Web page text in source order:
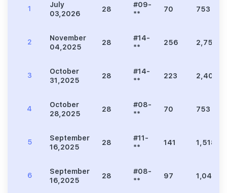
1
July
03,2026
28
#09-
**
70 753
2
November
04,2025
28
#14-
**
256 2,756
3
October
31,2025
28
#14-
**
223 2,400
4
October
28,2025
28
#08-
**
70 753
5
September
16,2025
28
#11-
**
141 1,518
6
September
16,2025
28
#08-
**
97 1,044